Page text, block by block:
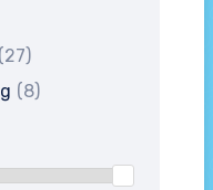
(27)
(8)